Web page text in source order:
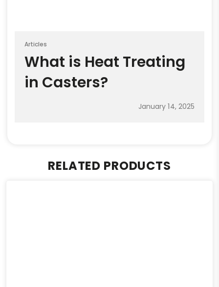
Articles
What is Heat Treating
in Casters?
January 14, 2025
RELATED PRODUCTS